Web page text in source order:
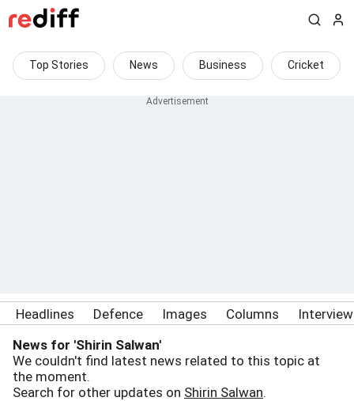
Top Stories News Business Cricket
Headlines Defence Images Columns
News for 'Shirin Salwan'
We couldn't find latest news related to this topic at
the moment.
Search for other updates on Shirin Salwan.